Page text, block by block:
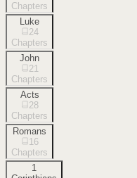
Chapters
Luke
24
Chapters
John
21
Chapters
Acts
28
Chapters
Romans
16
Chapters
1